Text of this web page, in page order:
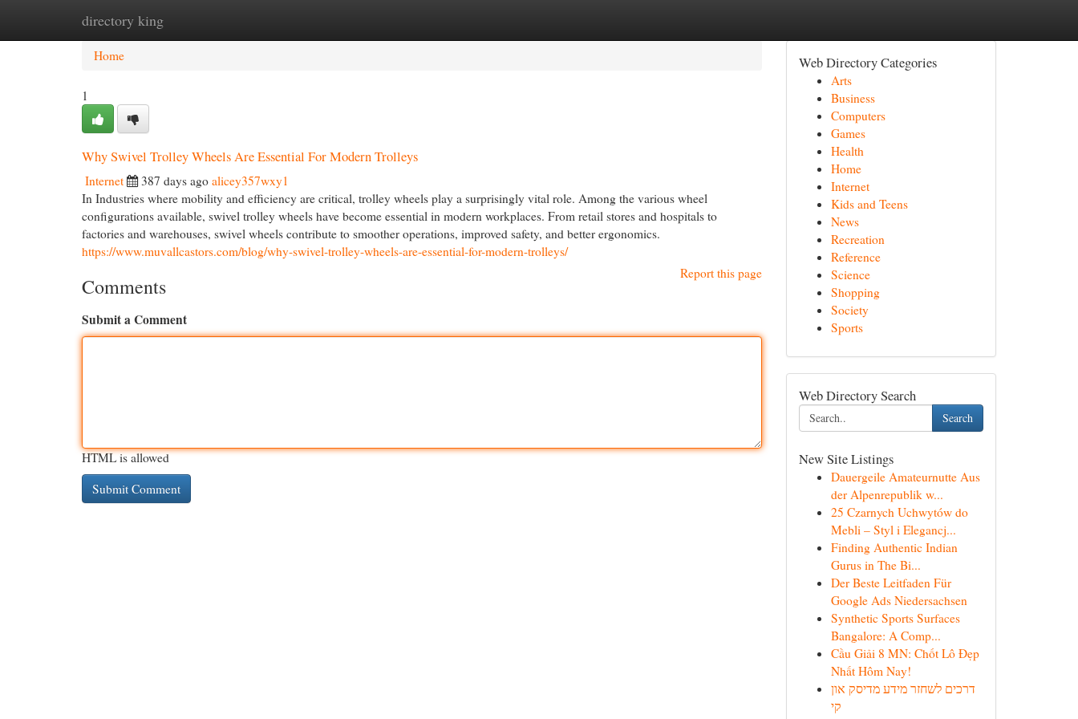
directory king
Home New Site Listings
Home
1
Why Swivel Trolley Wheels Are Essential For Modern Trolleys
Internet 387 days ago alicey357wxy1
In Industries where mobility and efficiency are critical, trolley wheels play a surprisingly vital role. Among the various wheel
configurations available, swivel trolley wheels have become essential in modern workplaces. From retail stores and hospitals to
factories and warehouses, swivel wheels contribute to smoother operations, improved safety, and better ergonomics.
https://www.muvallcastors.com/blog/why-swivel-trolley-wheels-are-essential-for-modern-trolleys/
Report this page
Comments
Submit a Comment
HTML is allowed
Web Directory Categories
Arts
Business
Computers
Games
Health
Home
Internet
Kids and Teens
News
Recreation
Reference
Science
Shopping
Society
Sports
Web Directory Search
Search
New Site Listings
Dauergeile Amateurnutte Aus
der Alpenrepublik w...
25 Czarnych Uchwytów do
Mebli – Styl i Elegancj...
Finding Authentic Indian
Gurus in The Bi...
Der Beste Leitfaden Für
Google Ads Niedersachsen
Synthetic Sports Surfaces
Bangalore: A Comp...
Cầu Giải 8 MN: Chốt Lô Đẹp
Nhất Hôm Nay!
דרכים לשחזר מידע מדיסק און
קי